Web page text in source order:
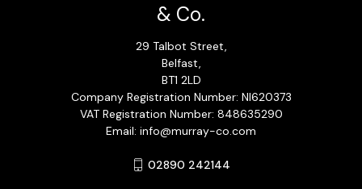
& Co.
29 Talbot Street,
Belfast,
BT1 2LD
Company Registration Number: NI620373
VAT Registration Number: 848635290
Email: info@murray-co.com
02890 242144